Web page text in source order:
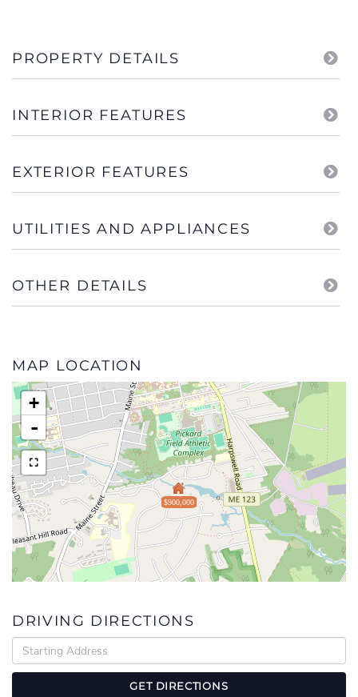
PROPERTY DETAILS
INTERIOR FEATURES
EXTERIOR FEATURES
UTILITIES AND APPLIANCES
OTHER DETAILS
MAP LOCATION
$900,000
+
-
DRIVING DIRECTIONS
Driving
Directions
GET DIRECTIONS